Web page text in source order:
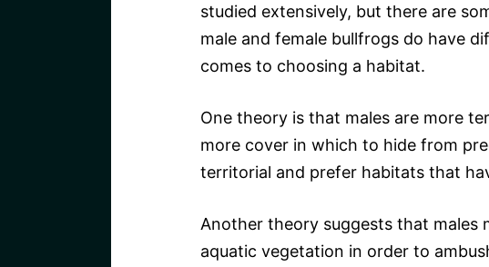
studied extensively, but there are
male and female bullfrogs do have
comes to choosing a habitat.
One theory is that males are more
more cover in which to hide from
territorial and prefer habitats that
Another theory suggests that males
aquatic vegetation in order to